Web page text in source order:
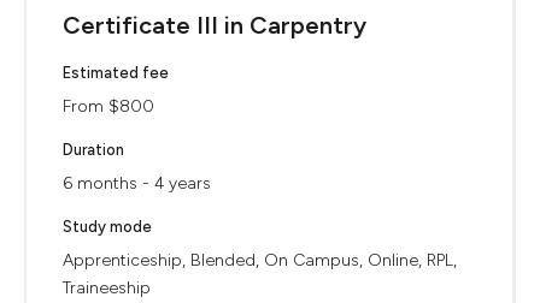
Certificate III in Carpentry
Estimated fee
From $800
Duration
6 months - 4 years
Study mode
Apprenticeship, Blended, On Campus, Online, RPL,
Traineeship